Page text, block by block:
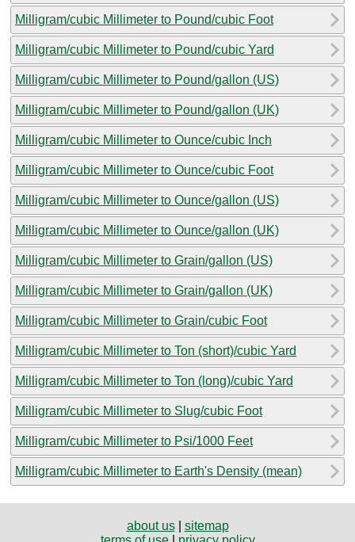
Milligram/cubic Millimeter to Pound/cubic Foot
Milligram/cubic Millimeter to Pound/cubic Yard
Milligram/cubic Millimeter to Pound/gallon (US)
Milligram/cubic Millimeter to Pound/gallon (UK)
Milligram/cubic Millimeter to Ounce/cubic Inch
Milligram/cubic Millimeter to Ounce/cubic Foot
Milligram/cubic Millimeter to Ounce/gallon (US)
Milligram/cubic Millimeter to Ounce/gallon (UK)
Milligram/cubic Millimeter to Grain/gallon (US)
Milligram/cubic Millimeter to Grain/gallon (UK)
Milligram/cubic Millimeter to Grain/cubic Foot
Milligram/cubic Millimeter to Ton (short)/cubic Yard
Milligram/cubic Millimeter to Ton (long)/cubic Yard
Milligram/cubic Millimeter to Slug/cubic Foot
Milligram/cubic Millimeter to Psi/1000 Feet
Milligram/cubic Millimeter to Earth's Density (mean)
about us| sitemap